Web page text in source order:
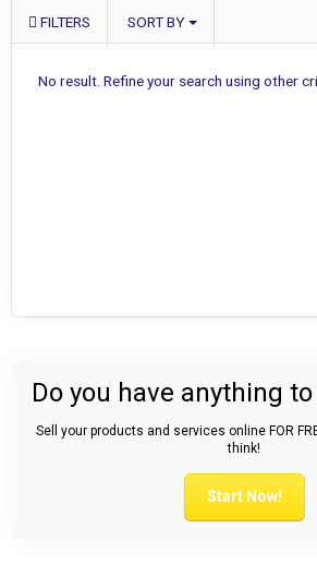
FILTERS SORT BY
No result. Refine your search using other
Do you have anything
Sell your products and services online FOR
think!
Start Now!